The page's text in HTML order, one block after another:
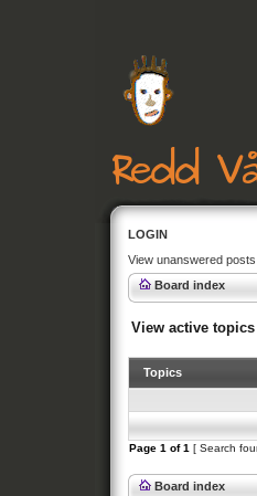
LOGIN
View unanswered posts
Board index
View active topics
Topics
Page 1 of1 [ Search
Board index